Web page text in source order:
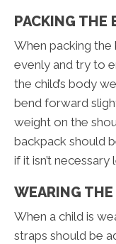
PACKING THE
When packing
evenly and try to
the child’s body
bend forward
weight on the
backpack should
if it isn’t necessary
WEARING
When a child is
straps should be